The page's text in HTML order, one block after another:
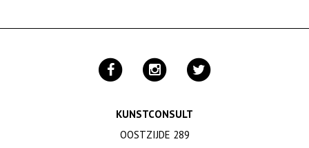
KUNSTCONSULT
OOSTZIJDE 289